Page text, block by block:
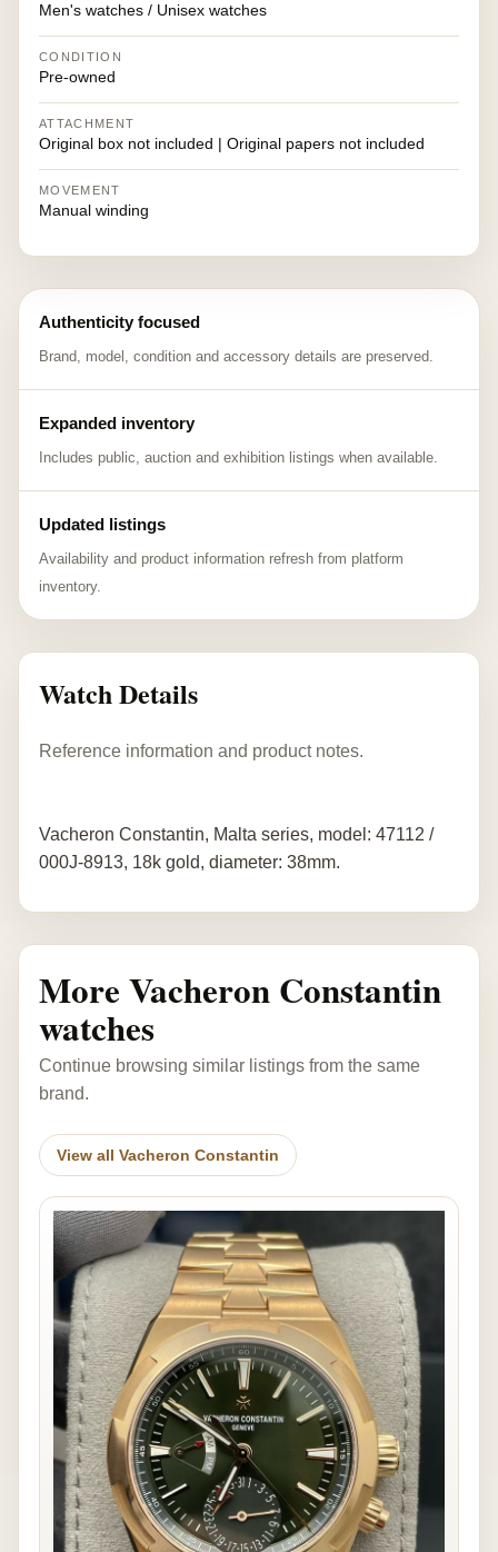
Men's watches / Unisex watches
CONDITION
Pre-owned
ATTACHMENT
Original box not included | Original papers not included
MOVEMENT
Manual winding
Authenticity focused
Brand, model, condition and accessory details are preserved.
Expanded inventory
Includes public, auction and exhibition listings when available.
Updated listings
Availability and product information refresh from platform
inventory.
Watch Details
Reference information and product notes.
Vacheron Constantin, Malta series, model: 47112 /
000J-8913, 18k gold, diameter: 38mm.
More Vacheron Constantin
watches
Continue browsing similar listings from the same
brand.
View all Vacheron Constantin